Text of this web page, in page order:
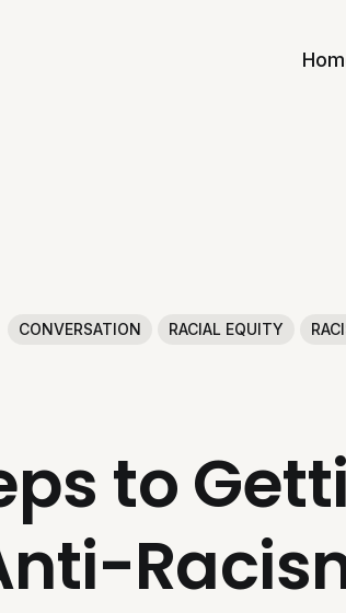
CONVERSATION RACIAL EQUITY
to